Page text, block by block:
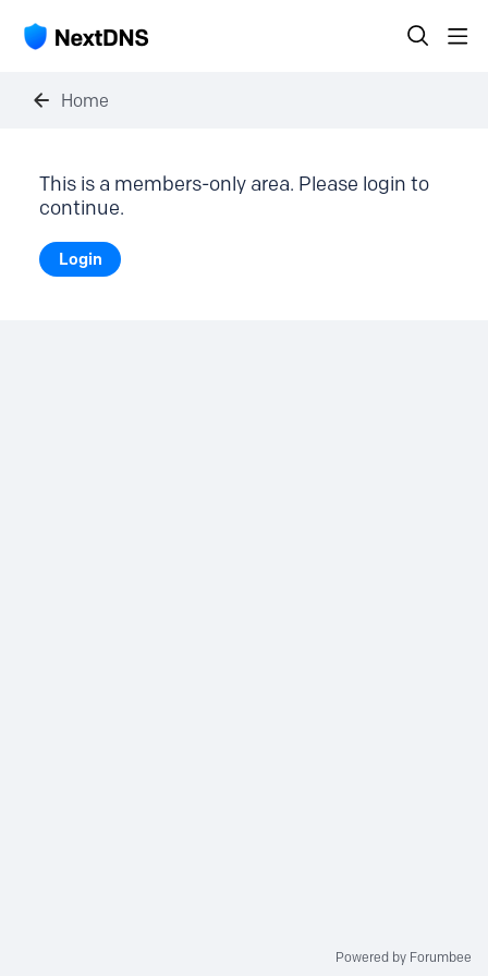
Home
This is a members-only area. Please login to
continue.
Login
Powered by Forumbee